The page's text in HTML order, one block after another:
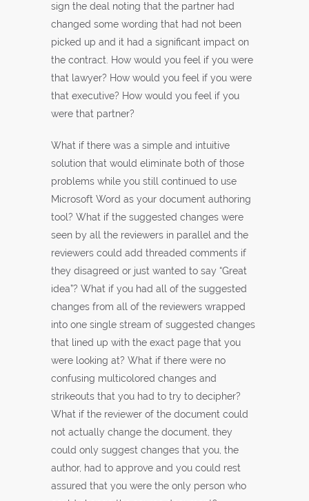
sign the deal noting that the partner had
changed some wording that had not been
picked up and it had a significant impact on
the contract. How would you feel if you were
that lawyer? How would you feel if you were
that executive? How would you feel if you
were that partner?
What if there was a simple and intuitive
solution that would eliminate both of those
problems while you still continued to use
Microsoft Word as your document authoring
tool? What if the suggested changes were
seen by all the reviewers in parallel and the
reviewers could add threaded comments if
they disagreed or just wanted to say “Great
idea”? What if you had all of the suggested
changes from all of the reviewers wrapped
into one single stream of suggested changes
that lined up with the exact page that you
were looking at? What if there were no
confusing multicolored changes and
strikeouts that you had to try to decipher?
What if the reviewer of the document could
not actually change the document, they
could only suggest changes that you, the
author, had to approve and you could rest
assured that you were the only person who